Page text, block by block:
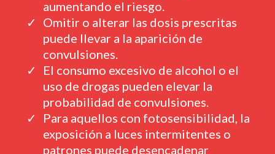
aumentando el riesgo.
Omitir o alterar las dosis prescritas
puede llevar a la aparición de
convulsiones.
El consumo excesivo de alcohol o el
uso de drogas pueden elevar la
probabilidad de convulsiones.
Para aquellos con fotosensibilidad, la
exposición a luces intermitentes o
patrones puede desencadenar